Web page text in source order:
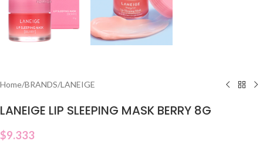
Home/BRANDS/LANEIGE
LANEIGE LIP SLEEPING MASK BERRY 8G
$9.333